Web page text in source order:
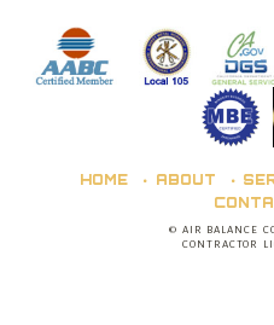
HOME ABOUT
© AIR BALANCE
CONTRACTOR